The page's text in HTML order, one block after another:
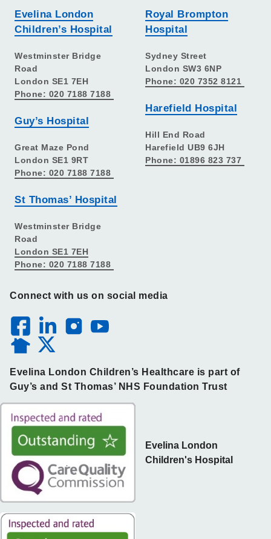
Evelina London
Children’s Hospital
Westminster Bridge
Road
London SE1 7EH
Phone: 020 7188 7188
Guy’s Hospital
Great Maze Pond
London SE1 9RT
Phone: 020 7188 7188
St Thomas’ Hospital
Westminster Bridge
Road
London SE1 7EH
Phone: 020 7188 7188
Royal Brompton
Hospital
Sydney Street
London SW3 6NP
Phone: 020 7352 8121
Harefield Hospital
Hill End Road
Harefield UB9 6JH
Phone: 01896 823 737
Connect with us on social media
Evelina London Children’s Healthcare is part of
Guy’s and St Thomas’ NHS Foundation Trust
Evelina London
Children's Hospital